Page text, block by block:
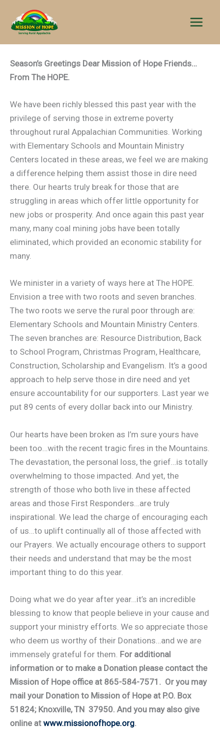
content
Season’s Greetings Dear Mission of Hope Friends…
From The HOPE.
We have been richly blessed this past year with the
privilege of serving those in extreme poverty
throughout rural Appalachian Communities. Working
with Elementary Schools and Mountain Ministry
Centers located in these areas, we feel we are making
a difference helping them assist those in dire need
there. Our hearts truly break for those that are
struggling in areas which offer little opportunity for
new jobs or prosperity. And once again this past year
many, many coal mining jobs have been totally
eliminated, which provided an economic stability for
many.
We minister in a variety of ways here at The HOPE.
Envision a tree with two roots and seven branches.
The two roots we serve the rural poor through are:
Elementary Schools and Mountain Ministry Centers.
The seven branches are: Resource Distribution, Back
to School Program, Christmas Program, Healthcare,
Construction, Scholarship and Evangelism. It’s a good
approach to help serve those in dire need and yet
ensure accountability for our supporters. Last year we
put 89 cents of every dollar back into our Ministry.
Our hearts have been broken as I’m sure yours have
been too…with the recent tragic fires in the Mountains.
The devastation, the personal loss, the grief…is totally
overwhelming to those impacted. And yet, the
strength of those who both live in these affected
areas and those First Responders…are truly
inspirational. We lead the charge of encouraging each
of us…to uplift continually all of those affected with
our Prayers. We actually encourage others to support
their needs and understand that may be the most
important thing to do this year.
Doing what we do year after year…it’s an incredible
blessing to know that people believe in your cause and
support your ministry efforts. We so appreciate those
who deem us worthy of their Donations…and we are
immensely grateful for them. For additional
information or to make a Donation please contact the
Mission of Hope office at 865-584-7571. Or you may
mail your Donation to Mission of Hope at P.O. Box
51824; Knoxville, TN 37950. And you may also give
online at www.missionofhope.org.